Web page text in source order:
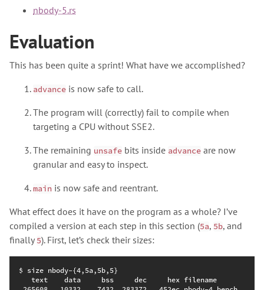
nbody-5.rs
Evaluation
This has been quite a sprint! What have we accomplished?
advance is now safe to call.
The program will (correctly) fail to compile when
targeting a CPU without SSE2.
The remaining unsafe bits inside advance are now
granular and easy to inspect.
main is now safe and reentrant.
What effect does it have on the program as a whole? I’ve
compiled a version at each step in this section (5a, 5b, and
finally5). First, let’s check their sizes: